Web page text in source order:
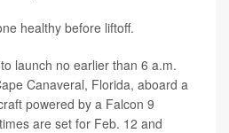
healthy before liftoff.
launch no earlier than 6 a.m.
Canaveral, Florida, aboard a
powered by a Falcon 9
are set for Feb. 12 and